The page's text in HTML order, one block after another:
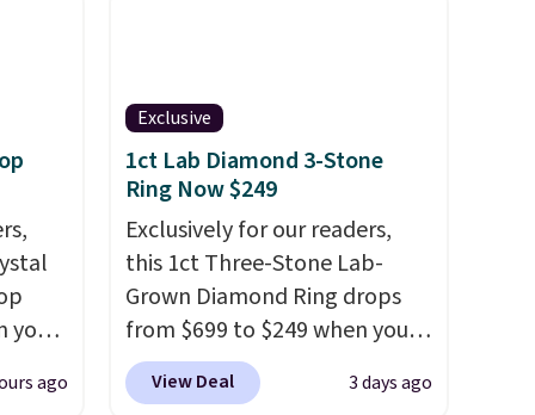
you
ago
Exclusive
1ct Lab Diamond 3-Stone
Ring Now $249
Exclusively for our readers,
this 1ct Three-Stone Lab-
Grown Diamond Ring drops
from $699 to $249 when you
apply code BD249 during
checkout at Vossagin. The
View Deal 3 days ago